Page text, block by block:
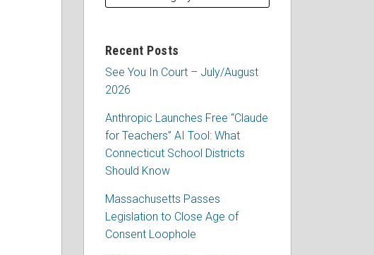
Recent Posts
See You In Court – July/August
2026
Anthropic Launches Free “Claude
for Teachers” AI Tool: What
Connecticut School Districts
Should Know
Massachusetts Passes
Legislation to Close Age of
Consent Loophole